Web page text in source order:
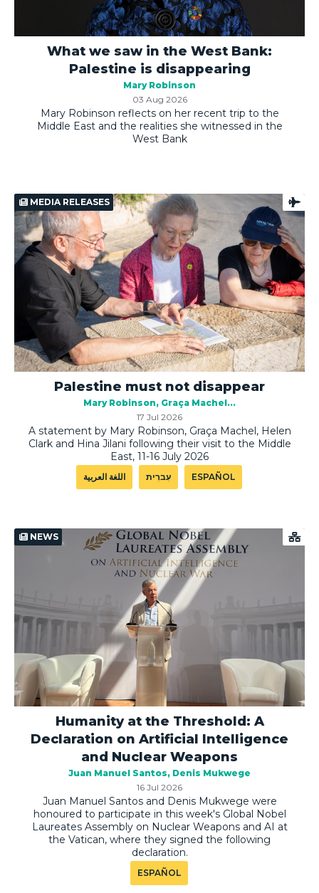
What we saw in the West Bank:
Palestine is disappearing
Mary Robinson
03 Aug 2026
Mary Robinson reflects on her recent trip to the
Middle East and the realities she witnessed in the
West Bank
MEDIA RELEASES
Palestine must not disappear
Mary Robinson Graça Machel
17 Jul 2026
A statement by Mary Robinson, Graça Machel, Helen
Clark and Hina Jilani following their visit to the Middle
East, 11-16 July 2026
اللغة العربية עִברִית ESPAÑOL
NEWS
Humanity at the Threshold: A
Declaration on Artificial Intelligence
and Nuclear Weapons
Juan Manuel Santos Denis Mukwege
16 Jul 2026
Juan Manuel Santos and Denis Mukwege were
honoured to participate in this week's Global Nobel
Laureates Assembly on Nuclear Weapons and AI at
the Vatican, where they signed the following
declaration.
ESPAÑOL